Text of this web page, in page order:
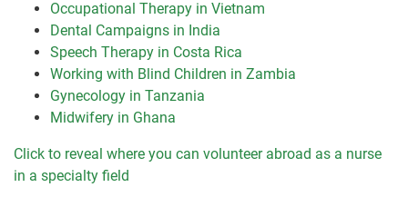
Occupational Therapy in Vietnam
Dental Campaigns in India
Speech Therapy in Costa Rica
Working with Blind Children in Zambia
Gynecology in Tanzania
Midwifery in Ghana
Click to reveal where you can volunteer abroad as a nurse
in a specialty field